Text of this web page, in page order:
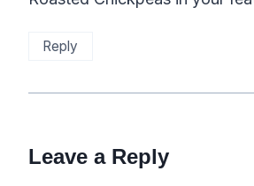
Reply
Leave a Reply